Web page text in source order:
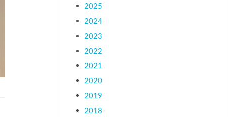
2025
2024
2023
2022
2021
2020
2019
2018